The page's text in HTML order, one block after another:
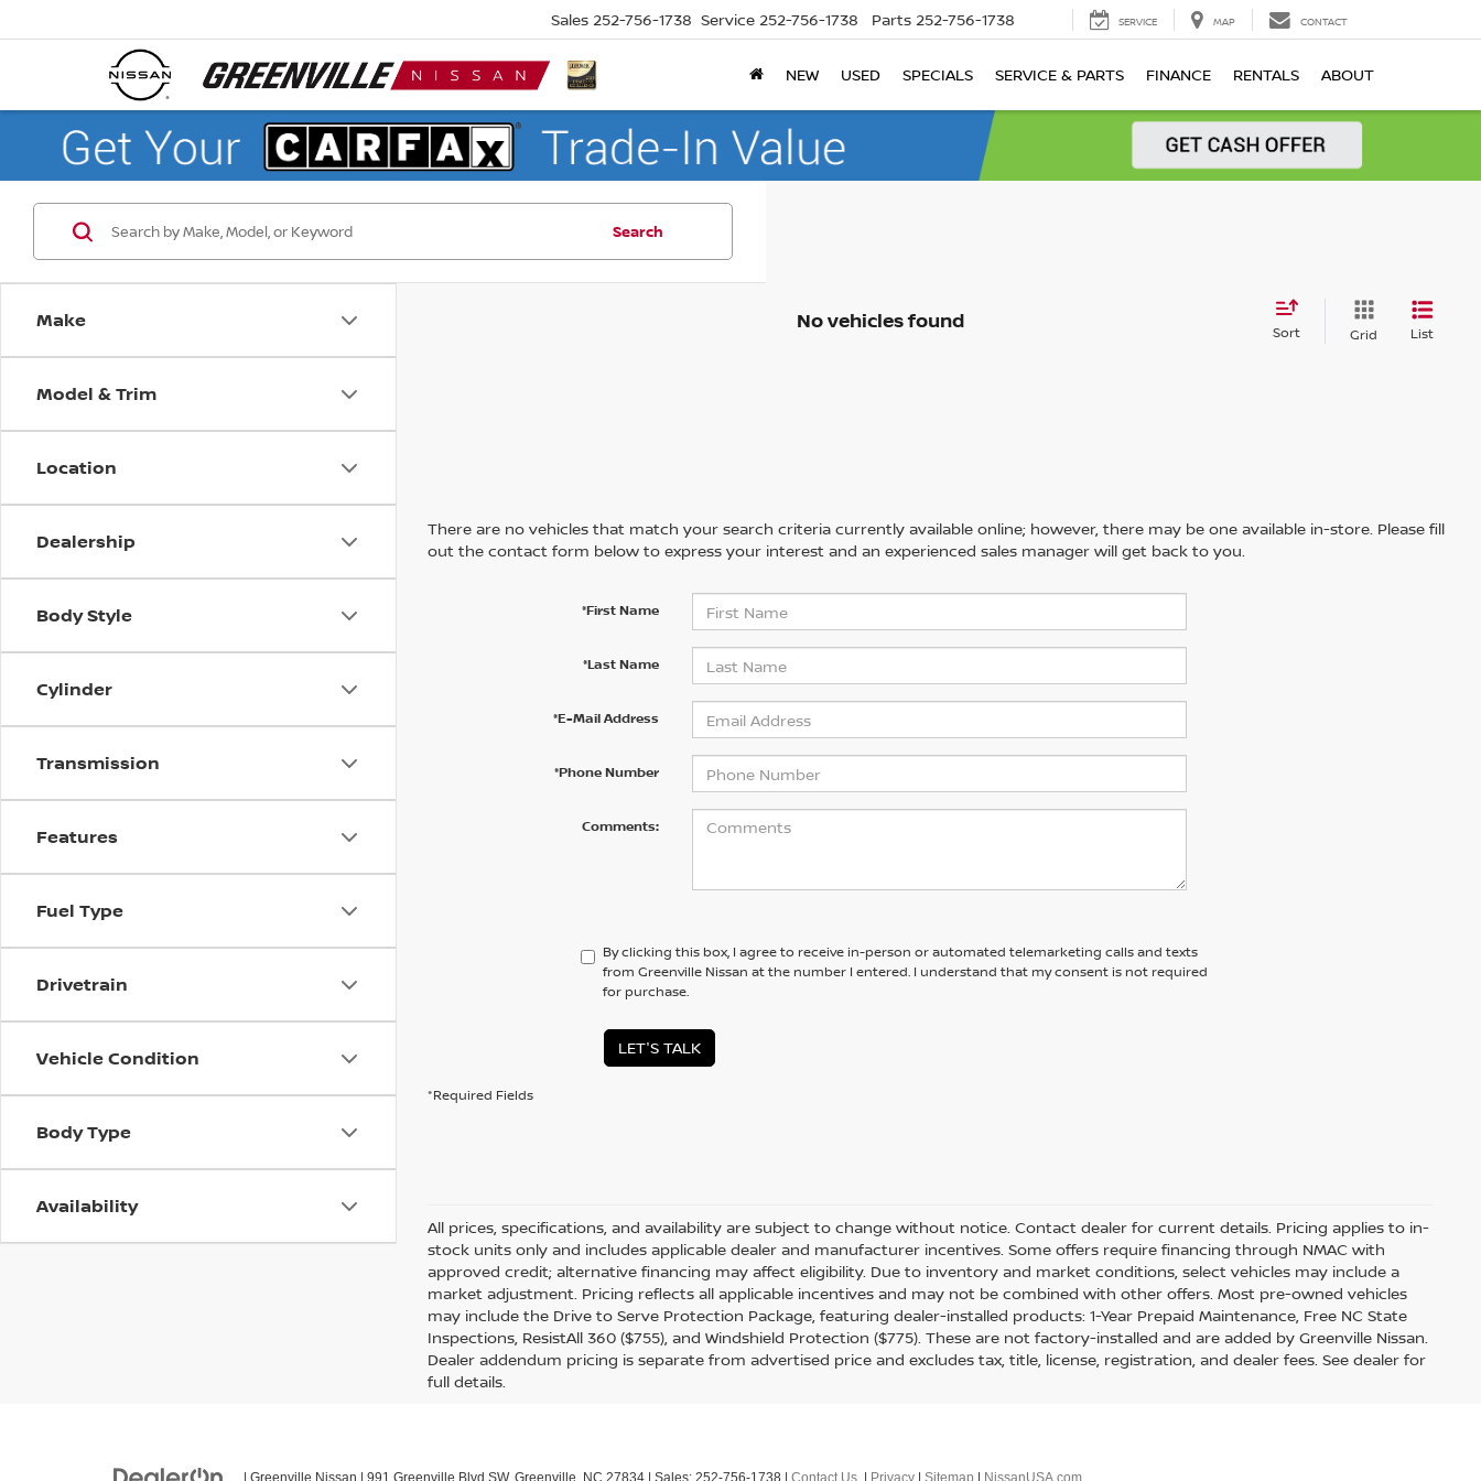
Sales 252-756-1738 Service 252-756-1738 Parts 252-756-1738 SERVICE MAP CONTACT
NEW USED SPECIALS SERVICE & PARTS FINANCE RENTALS ABOUT
Make
Model & Trim
Location
Dealership
Body Style
Cylinder
Transmission
Features
Fuel Type
Drivetrain
Vehicle Condition
Body Type
Availability
Search
No vehicles found Sort Grid List
There are no vehicles that match your search criteria currently available online; however, there may be one available in-store. Please fill
out the contact form below to express your interest and an experienced sales manager will get back to you.
*First Name
*Last Name
*E-Mail Address
*Phone Number
Comments:
By clicking this box, I agree to receive in-person or automated telemarketing calls and texts
from Greenville Nissan at the number I entered. I understand that my consent is not required
for purchase.
LET'S TALK
*Required Fields
All prices, specifications, and availability are subject to change without notice. Contact dealer for current details. Pricing applies to in-
stock units only and includes applicable dealer and manufacturer incentives. Some offers require financing through NMAC with
approved credit; alternative financing may affect eligibility. Due to inventory and market conditions, select vehicles may include a
market adjustment. Pricing reflects all applicable incentives and may not be combined with other offers. Most pre-owned vehicles
may include the Drive to Serve Protection Package, featuring dealer-installed products: 1-Year Prepaid Maintenance, Free NC State
Inspections, ResistAll 360 ($755), and Windshield Protection ($775). These are not factory-installed and are added by Greenville Nissan.
Dealer addendum pricing is separate from advertised price and excludes tax, title, license, registration, and dealer fees. See dealer for
full details.
| Greenville Nissan 991 Greenville Blvd SW, Greenville, NC 27834 | Sales: 252-756-1738 Contact Us Privacy Sitemap NissanUSA.com